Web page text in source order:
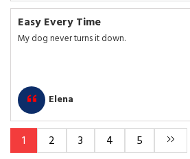
Easy Every Time
My dog never turns it down.
Elena
1 2 3 4 5